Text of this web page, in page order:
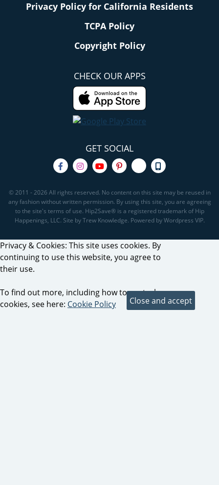
Privacy Policy for California Residents
TCPA Policy
Copyright Policy
CHECK OUR APPS
GET SOCIAL
© 2011 - 2026 All rights reserved. No content on this site may be reused in
any fashion without written permission. By using this site, you are agreeing
to the site's terms of use. Hip2Save® is a registered trademark of Hip
Happenings, LLC. Site by Trew Knowledge. Powered by Wordpress VIP.
Privacy & Cookies: This site uses cookies. By
continuing to use this website, you agree to
their use.
To find out more, including how to control
cookies, see here: Cookie Policy